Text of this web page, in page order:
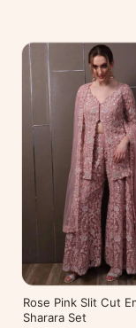
Rose Pink Slit Cut
Sharara Set